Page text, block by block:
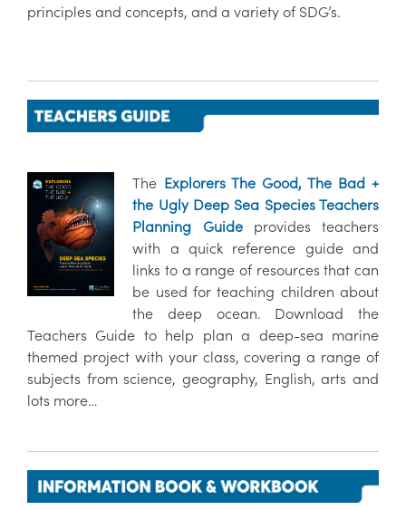
principles and concepts, and a variety of SDG’s.
The Explorers The Good, The Bad +
the Ugly Deep Sea Species Teachers
Planning Guideprovides teachers
with a quick reference guide and
links to a range of resources that can
be used for teaching children about
the deep ocean. Download the
Teachers Guide to help plan a deep-sea marine
themed project with your class, covering a range of
subjects from science, geography, English, arts and
lots more…